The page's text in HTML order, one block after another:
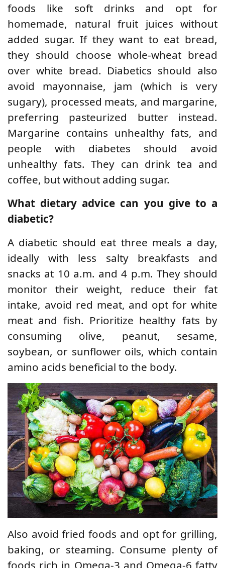
foods like soft drinks and opt for
homemade, natural fruit juices without
added sugar. If they want to eat bread,
they should choose whole-wheat bread
over white bread. Diabetics should also
avoid mayonnaise, jam (which is very
sugary), processed meats, and margarine,
preferring pasteurized butter instead.
Margarine contains unhealthy fats, and
people with diabetes should avoid
unhealthy fats. They can drink tea and
coffee, but without adding sugar.
What dietary advice can you give to a
diabetic?
A diabetic should eat three meals a day,
ideally with less salty breakfasts and
snacks at 10 a.m. and 4 p.m. They should
monitor their weight, reduce their fat
intake, avoid red meat, and opt for white
meat and fish. Prioritize healthy fats by
consuming olive, peanut, sesame,
soybean, or sunflower oils, which contain
amino acids beneficial to the body.
Also avoid fried foods and opt for grilling,
baking, or steaming. Consume plenty of
foods rich in Omega-3 and Omega-6 fatty